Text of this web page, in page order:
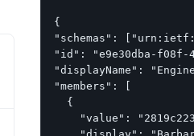
{
"schemas":
"id": "e9e30dba-f08f-
"displayName":
"members": [
  {
"value":